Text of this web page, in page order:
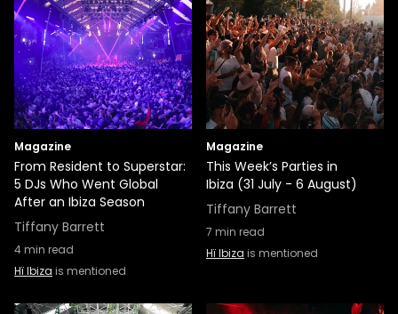
Magazine
From Resident to Superstar:
5 DJs Who Went Global
After an Ibiza Season
Tiffany Barrett
4min read
Hï Ibiza is mentioned
Magazine
This Week’s Parties in
Ibiza (31 July - 6 August)
Tiffany Barrett
7 min read
Hï Ibiza is mentioned